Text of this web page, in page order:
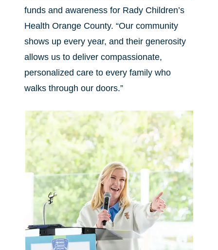
funds and awareness for Rady Children’s
Health Orange County. “Our community
shows up every year, and their generosity
allows us to deliver compassionate,
personalized care to every family who
walks through our doors.”